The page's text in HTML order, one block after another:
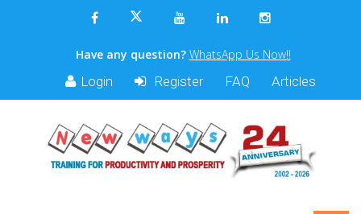
Have any question? WhatsApp Us Now!!
Login Register FAQ Articles